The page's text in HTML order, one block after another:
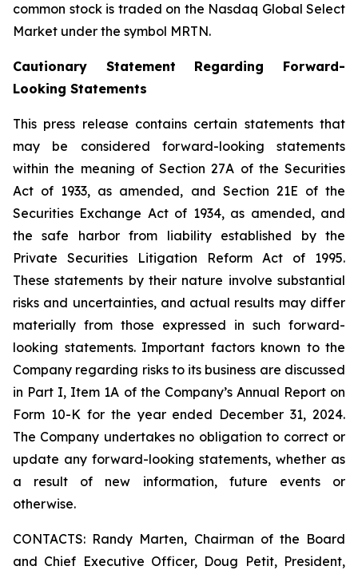
common stock is traded on the Nasdaq Global Select
Market under the symbol MRTN.
Cautionary Statement Regarding Forward-
Looking Statements
This press release contains certain statements that
may be considered forward-looking statements
within the meaning of Section 27A of the Securities
Act of 1933, as amended, and Section 21E of the
Securities Exchange Act of 1934, as amended, and
the safe harbor from liability established by the
Private Securities Litigation Reform Act of 1995.
These statements by their nature involve substantial
risks and uncertainties, and actual results may differ
materially from those expressed in such forward-
looking statements. Important factors known to the
Company regarding risks to its business are discussed
in Part I, Item 1A of the Company’s Annual Report on
Form 10-K for the year ended December 31, 2024.
The Company undertakes no obligation to correct or
update any forward-looking statements, whether as
a result of new information, future events or
otherwise.
CONTACTS: Randy Marten, Chairman of the Board
and Chief Executive Officer, Doug Petit, President,